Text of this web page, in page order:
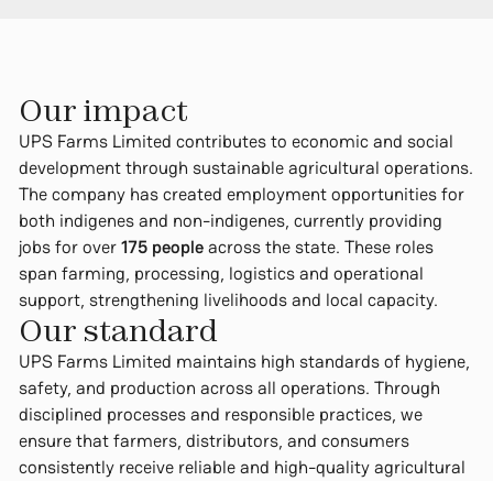
Our impact
UPS Farms Limited contributes to economic and social
development through sustainable agricultural operations.
The company has created employment opportunities for
both indigenes and non-indigenes, currently providing
jobs for over175 peopleacross the state. These roles
span farming, processing, logistics and operational
support, strengthening livelihoods and local capacity.
Our standard
UPS Farms Limited maintains high standards of hygiene,
safety, and production across all operations. Through
disciplined processes and responsible practices, we
ensure that farmers, distributors, and consumers
consistently receive reliable and high-quality agricultural